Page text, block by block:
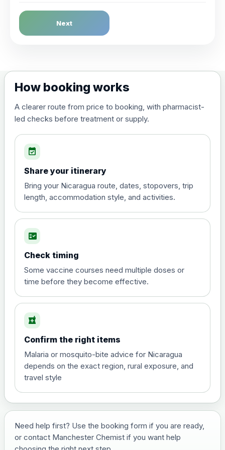
Dengue Fever
Choose the option below.
(live, attenuated)
Diphtheria, Tetanus & Polio (Combined)
Choose the option below.
poliomyelitis vaccine ,
inactivated
£20.00
Hepatitis A
View product details
and travel vaccine)
Choose the option below.
View product details
£29.00
Japanese Encephalitis
Next
How booking works
A clearer route from price to booking, with pharmacist-
led checks before treatment or supply.
event_available
Share your itinerary
Bring your Nicaragua route, dates, stopovers, trip
length, accommodation style, and activities.
fact_check
Check timing
Some vaccine courses need multiple doses or
time before they become effective.
local_pharmacy
Confirm the right items
Malaria or mosquito-bite advice for Nicaragua
depends on the exact region, rural exposure, and
travel style
Need help first? Use the booking form if you are ready,
or contact Manchester Chemist if you want help